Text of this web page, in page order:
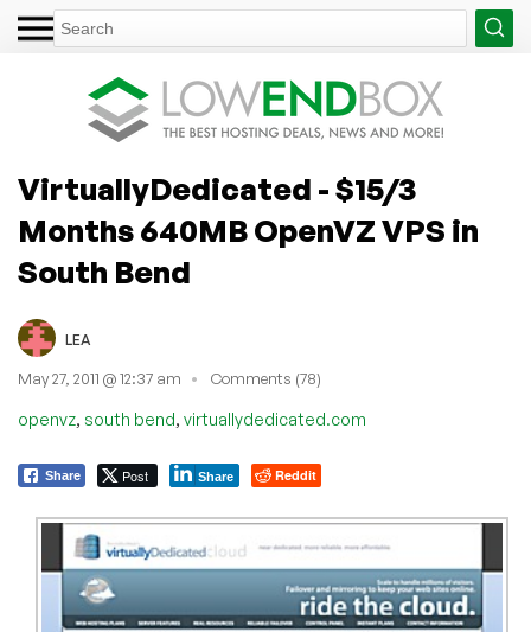
VirtuallyDedicated - $15/3
Months 640MB OpenVZ VPS in
South Bend
LEA
May 27, 2011 @ 12:37 am Comments (78)
openvz, south bend, virtuallydedicated.com
Share Post Share Reddit